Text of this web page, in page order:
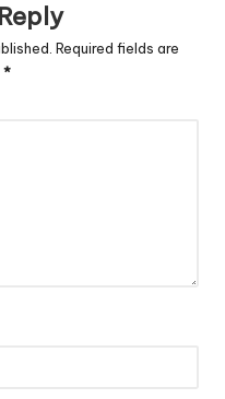
Required fields are
*